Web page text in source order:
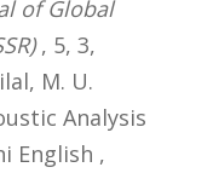
of Global
, 5, 3,
M. U.
Analysis
English ,